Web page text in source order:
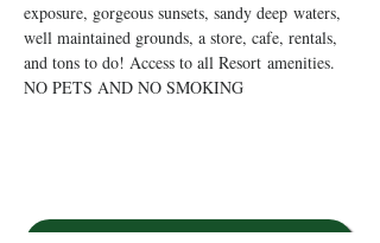
exposure, gorgeous sunsets, sandy deep waters,
well maintained grounds, a store, cafe, rentals,
and tons to do! Access to all Resort amenities.
NO PETS AND NO SMOKING